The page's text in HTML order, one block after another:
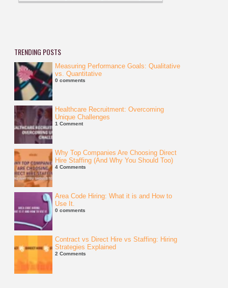
TRENDING POSTS
Measuring Performance Goals: Qualitative
vs. Quantitative
0 comments
Healthcare Recruitment: Overcoming
Unique Challenges
1 Comment
Why Top Companies Are Choosing Direct
Hire Staffing (And Why You Should Too)
4 Comments
Area Code Hiring: What it is and How to
Use It.
0 comments
Contract vs Direct Hire vs Staffing: Hiring
Strategies Explained
2 Comments